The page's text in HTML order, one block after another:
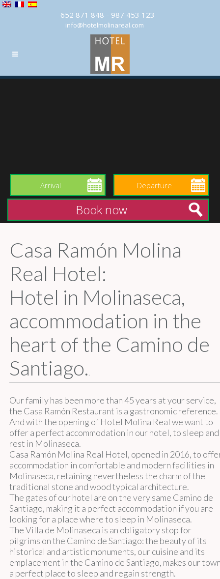
652 871 848 - 987 453 123
info@hotelmolinareal.com
Casa Ramón Molina
Real Hotel:
Hotel in Molinaseca,
accommodation in the
heart of the Camino de
Santiago..
Our family has been more than 45 years at your service,
the Casa Ramón Restaurant is a gastronomic reference.
And with the opening of Hotel Molina Real we want to
offer a perfect accommodation in our hotel, to sleep and
rest in Molinaseca.
Casa Ramón Molina Real Hotel, opened in 2016, to
accommodation in comfortable and modern facilities in
Molinaseca, retaining nevertheless the charm of the
traditional stone and wood typical architecture.
The gates of our hotel are on the very same Camino de
Santiago, making it a perfect accommodation if you are
looking for a place where to sleep in Molinaseca.
The Villa de Molinaseca is an obligatory stop for
pilgrims on the Camino de Santiago: the beauty of its
historical and artistic monuments, our cuisine and its
emplacement in the Camino de Santiago, makes our
a perfect place to sleep and regain strength.